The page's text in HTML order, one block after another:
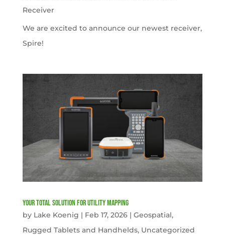
Receiver
We are excited to announce our newest receiver,
Spire!
Your Total solution for Utility mapping
by Lake Koenig | Feb 17, 2026| Geospatial,
Rugged Tablets and Handhelds, Uncategorized